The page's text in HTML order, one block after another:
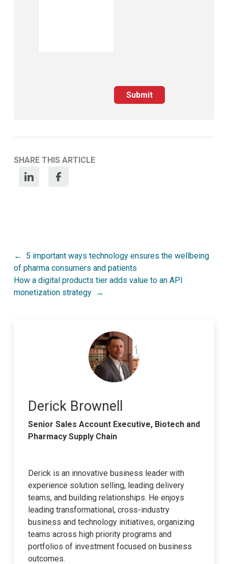
Submit
SHARE THIS ARTICLE
Post
navigation
5 important ways technology ensures the wellbeing
of pharma consumers and patients
How a digital products tier adds value to an API
monetization strategy
Derick Brownell
Senior Sales Account Executive, Biotech and
Pharmacy Supply Chain
Derick is an innovative business leader with
experience solution selling, leading delivery
teams, and building relationships. He enjoys
leading transformational, cross-industry
business and technology initiatives, organizing
teams across high priority programs and
portfolios of investment focused on business
outcomes.